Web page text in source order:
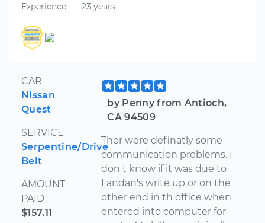
Experience 23 years
CAR
Nissan
Quest
SERVICE
Serpentine/Drive
Belt
AMOUNT
PAID
$157.11
by Penny from Antioch,
CA 94509
Ther were definatly some
communication problems. I
don t know if it was due to
Landan's write up or on the
other end in th office when
entered into computer for